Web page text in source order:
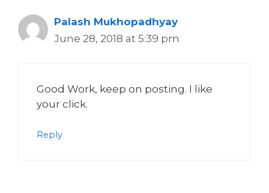
Palash Mukhopadhyay
June 28, 2018 at 5:39 pm
Good Work, keep on posting. I like
your click.
Reply